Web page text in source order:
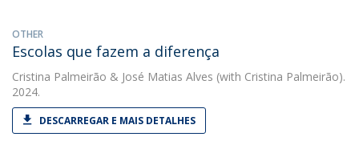
OTHER
Escolas que fazem a diferença
Cristina Palmeirão & José Matias Alves (with Cristina Palmeirão).
2024.
DESCARREGAR E MAIS DETALHES